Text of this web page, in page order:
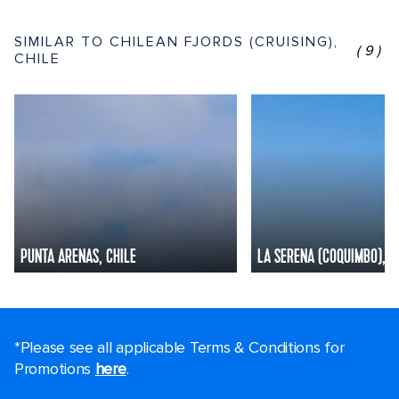
SIMILAR TO CHILEAN FJORDS (CRUISING),
CHILE
(9)
PUNTA ARENAS, CHILE LA SERENA (COQUIMBO),
*Please see all applicable Terms & Conditions for
Promotions here.